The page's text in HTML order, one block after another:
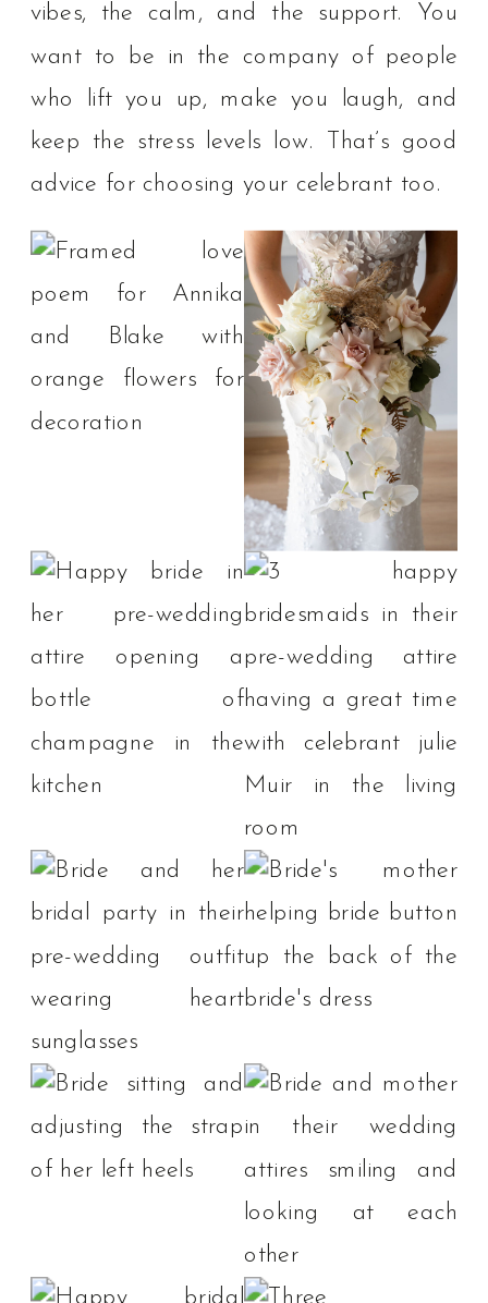
vibes, the calm, and the support. You
want to be in the company of people
who lift you up, make you laugh, and
keep the stress levels low.⁠ That’s good
advice for choosing your celebrant too.⁠